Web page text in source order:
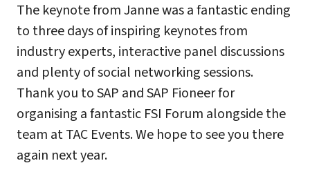
The keynote from Janne was a fantastic ending
to three days of inspiring keynotes from
industry experts, interactive panel discussions
and plenty of social networking sessions.
Thank you to SAP and SAP Fioneer for
organising a fantastic FSI Forum alongside the
team at TAC Events. We hope to see you there
again next year.